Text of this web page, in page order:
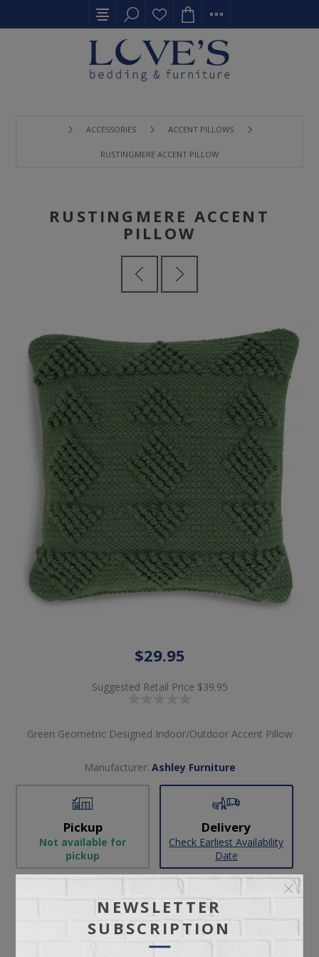
ACCESSORIES ACCENT PILLOWS
RUSTINGMERE ACCENT PILLOW
RUSTINGMERE ACCENT
PILLOW
$29.95
Suggested Retail Price $39.95
Green Geometric Designed Indoor/Outdoor Accent Pillow
Manufacturer: Ashley Furniture
Pickup
Not available for
pickup
Delivery
Check Earliest Availability
Date
1 in stock
SKU: 61124
Manufacturer part number: A1001013 (4/CRTN)
NEWSLETTER
SUBSCRIPTION